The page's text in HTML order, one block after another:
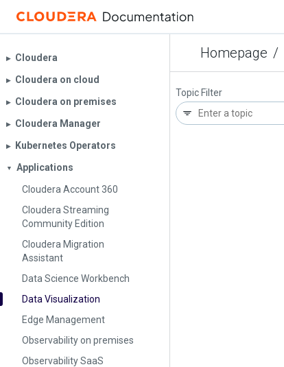
Homepage /
▶︎ Cloudera
▶︎ Cloudera on cloud
▶︎ Cloudera on premises
▶︎ Cloudera Manager
▶︎ Kubernetes Operators
▼
Applications
Cloudera Account 360
Cloudera Streaming
Community Edition
Cloudera Migration
Assistant
Data Science Workbench
Data Visualization
Edge Management
Observability on premises
Observability SaaS
Topic Filter